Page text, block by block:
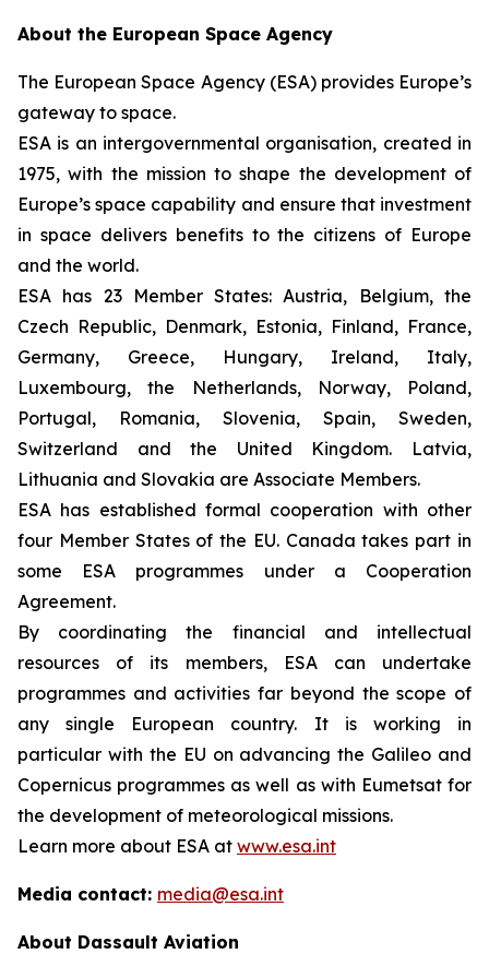
About the European Space Agency
The European Space Agency (ESA) provides Europe’s
gateway to space.
ESA is an intergovernmental organisation, created in
1975, with the mission to shape the development of
Europe’s space capability and ensure that investment
in space delivers benefits to the citizens of Europe
and the world.
ESA has 23 Member States: Austria, Belgium, the
Czech Republic, Denmark, Estonia, Finland, France,
Germany, Greece, Hungary, Ireland, Italy,
Luxembourg, the Netherlands, Norway, Poland,
Portugal, Romania, Slovenia, Spain, Sweden,
Switzerland and the United Kingdom. Latvia,
Lithuania and Slovakia are Associate Members.
ESA has established formal cooperation with other
four Member States of the EU. Canada takes part in
some ESA programmes under a Cooperation
Agreement.
By coordinating the financial and intellectual
resources of its members, ESA can undertake
programmes and activities far beyond the scope of
any single European country. It is working in
particular with the EU on advancing the Galileo and
Copernicus programmes as well as with Eumetsat for
the development of meteorological missions.
Learn more about ESA at www.esa.int
Media contact: media@esa.int
About Dassault Aviation